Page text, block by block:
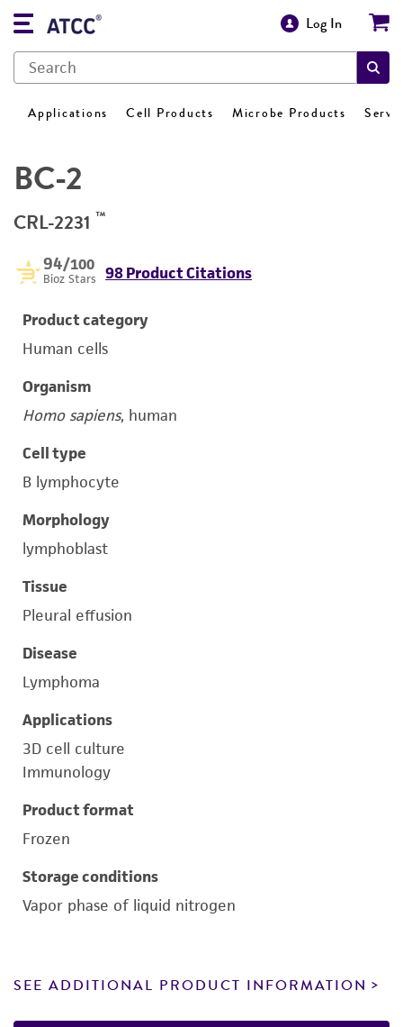
Log In
Applications Cell Products Microbe Products
BC-2
CRL-2231 ™
94/100
Bioz Stars 98 Product Citations
Product category
Human cells
Organism
Homo sapiens, human
Cell type
B lymphocyte
Morphology
lymphoblast
Tissue
Pleural effusion
Disease
Lymphoma
Applications
3D cell culture
Immunology
Product format
Frozen
Storage conditions
Vapor phase of liquid nitrogen
SEE ADDITIONAL PRODUCT INFORMATION